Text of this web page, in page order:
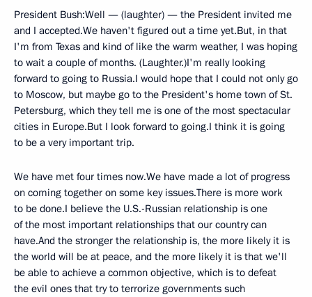
President Bush:Well — (laughter) — the President invited me
and I accepted.We haven't figured out a time yet.But, in that
I'm from Texas and kind of like the warm weather, I was hoping
to wait a couple of months. (Laughter.)I'm really looking
forward to going to Russia.I would hope that I could not only go
to Moscow, but maybe go to the President's home town of St.
Petersburg, which they tell me is one of the most spectacular
cities in Europe.But I look forward to going.I think it is going
to be a very important trip.
We have met four times now.We have made a lot of progress
on coming together on some key issues.There is more work
to be done.I believe the U.S.-Russian relationship is one
of the most important relationships that our country can
have.And the stronger the relationship is, the more likely it is
the world will be at peace, and the more likely it is that we'll
be able to achieve a common objective, which is to defeat
the evil ones that try to terrorize governments such